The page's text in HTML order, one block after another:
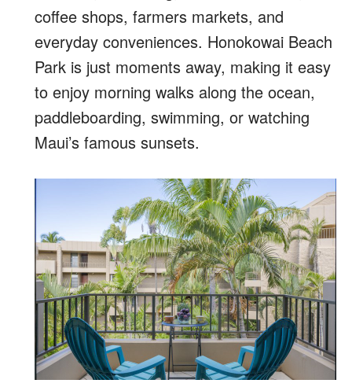
coffee shops, farmers markets, and
everyday conveniences. Honokowai Beach
Park is just moments away, making it easy
to enjoy morning walks along the ocean,
paddleboarding, swimming, or watching
Maui’s famous sunsets.